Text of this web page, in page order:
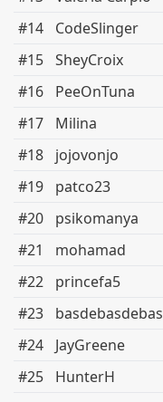
#14
CodeSlinger
#15 SheyCroix
#16
PeeOnTuna
#17
Milina
#18
jojovonjo
#19
patco23
#20
psikomanya
#21
mohamad
#22
princefa5
#23
basdebasdebas
#24
JayGreene
#25
HunterH